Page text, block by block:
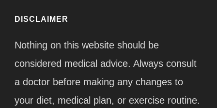
DISCLAIMER
Nothing on this website should be
considered medical advice. Always consult
a doctor before making any changes to
your diet, medical plan, or exercise routine.